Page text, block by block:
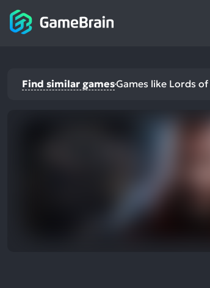
Find similar gamesGames like Lords